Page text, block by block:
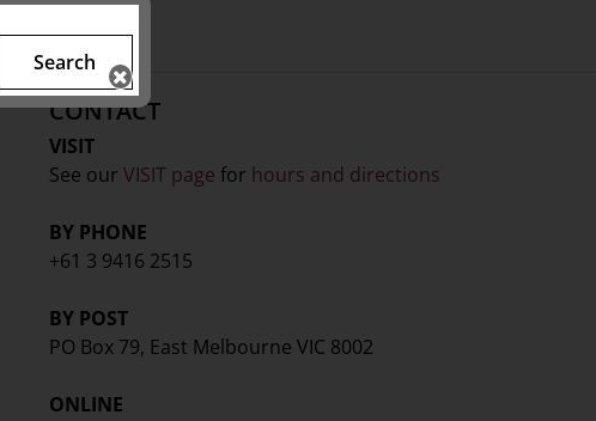
CONTACT
VISIT
See our VISIT page for hours and directions
BY PHONE
+61 3 9416 2515
BY POST
PO Box 79, East Melbourne VIC 8002
ONLINE
Search